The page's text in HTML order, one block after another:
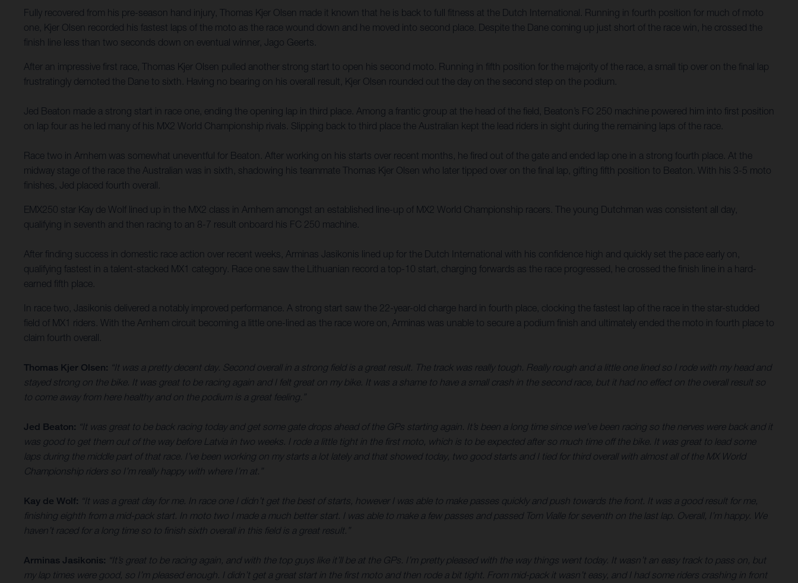
Fully recovered from his pre-season hand injury, Thomas Kjer Olsen made it known that he is back to full fitness at the Dutch International. Running in fourth position for much of moto
one, Kjer Olsen recorded his fastest laps of the moto as the race wound down and he moved into second place. Despite the Dane coming up just short of the race win, he crossed the
finish line less than two seconds down on eventual winner, Jago Geerts.
After an impressive first race, Thomas Kjer Olsen pulled another strong start to open his second moto. Running in fifth position for the majority of the race, a small tip over on the final lap
frustratingly demoted the Dane to sixth. Having no bearing on his overall result, Kjer Olsen rounded out the day on the second step on the podium.
Jed Beaton made a strong start in race one, ending the opening lap in third place. Among a frantic group at the head of the field, Beaton’s FC 250 machine powered him into first position
on lap four as he led many of his MX2 World Championship rivals. Slipping back to third place the Australian kept the lead riders in sight during the remaining laps of the race.
Race two in Arnhem was somewhat uneventful for Beaton. After working on his starts over recent months, he fired out of the gate and ended lap one in a strong fourth place. At the
midway stage of the race the Australian was in sixth, shadowing his teammate Thomas Kjer Olsen who later tipped over on the final lap, gifting fifth position to Beaton. With his 3-5 moto
finishes, Jed placed fourth overall.
EMX250 star Kay de Wolf lined up in the MX2 class in Arnhem amongst an established line-up of MX2 World Championship racers. The young Dutchman was consistent all day,
qualifying in seventh and then racing to an 8-7 result onboard his FC 250 machine.
After finding success in domestic race action over recent weeks, Arminas Jasikonis lined up for the Dutch International with his confidence high and quickly set the pace early on,
qualifying fastest in a talent-stacked MX1 category. Race one saw the Lithuanian record a top-10 start, charging forwards as the race progressed, he crossed the finish line in a hard-
earned fifth place.
In race two, Jasikonis delivered a notably improved performance. A strong start saw the 22-year-old charge hard in fourth place, clocking the fastest lap of the race in the star-studded
field of MX1 riders. With the Arnhem circuit becoming a little one-lined as the race wore on, Arminas was unable to secure a podium finish and ultimately ended the moto in fourth place to
claim fourth overall.
Thomas Kjer Olsen: “It was a pretty decent day. Second overall in a strong field is a great result. The track was really tough. Really rough and a little one lined so I rode with my head and
stayed strong on the bike. It was great to be racing again and I felt great on my bike. It was a shame to have a small crash in the second race, but it had no effect on the overall result so
to come away from here healthy and on the podium is a great feeling.”
Jed Beaton: “It was great to be back racing today and get some gate drops ahead of the GPs starting again. It’s been a long time since we’ve been racing so the nerves were back and it
was good to get them out of the way before Latvia in two weeks. I rode a little tight in the first moto, which is to be expected after so much time off the bike. It was great to lead some
laps during the middle part of that race. I’ve been working on my starts a lot lately and that showed today, two good starts and I tied for third overall with almost all of the MX World
Championship riders so I’m really happy with where I’m at.”
Kay de Wolf: “It was a great day for me. In race one I didn’t get the best of starts, however I was able to make passes quickly and push towards the front. It was a good result for me,
finishing eighth from a mid-pack start. In moto two I made a much better start. I was able to make a few passes and passed Tom Vialle for seventh on the last lap. Overall, I’m happy. We
haven’t raced for a long time so to finish sixth overall in this field is a great result.”
Arminas Jasikonis: “It’s great to be racing again, and with the top guys like it’ll be at the GPs. I’m pretty pleased with the way things went today. It wasn’t an easy track to pass on, but
my lap times were good, so I’m pleased enough. I didn’t get a great start in the first moto and then rode a bit tight. From mid-pack it wasn’t easy, and I had some riders crashing in front